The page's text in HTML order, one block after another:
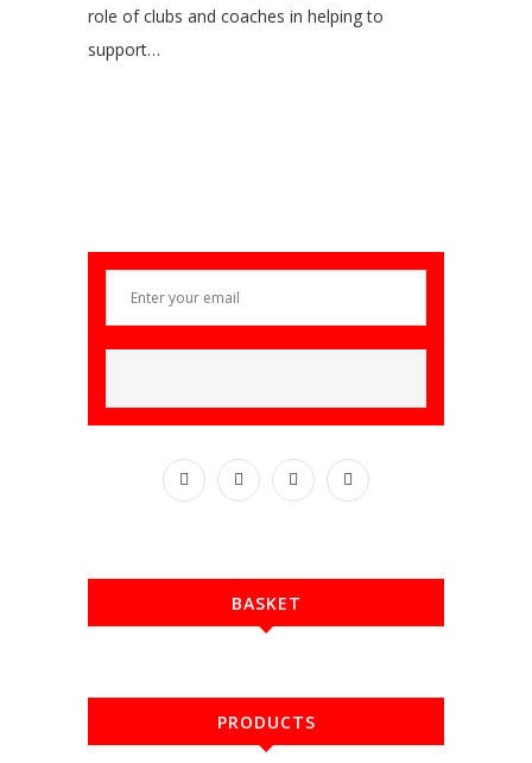
role of clubs and coaches in helping to
support…
BASKET
PRODUCTS